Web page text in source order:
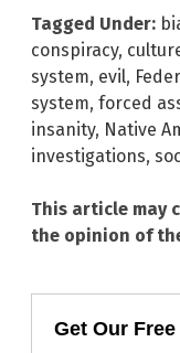
Tagged Under:
conspiracy,
system, evil,
system, forced
insanity, Native
investigations,
This article may
the opinion of
Get Our